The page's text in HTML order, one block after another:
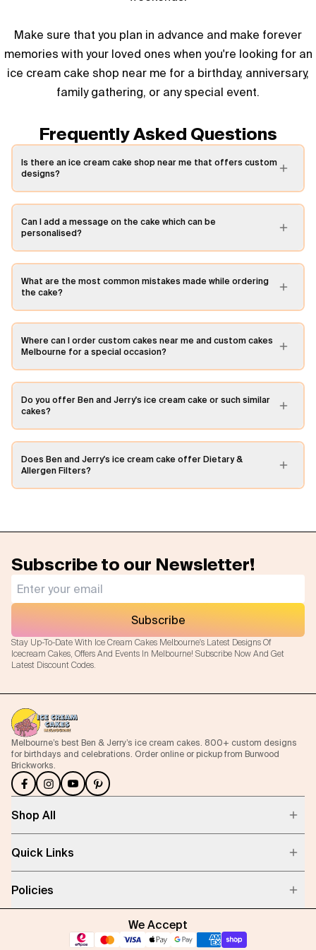
Make sure that you plan in advance and make forever
memories with your loved ones when you're looking for an
ice cream cake shop near me for a birthday, anniversary,
family gathering, or any special event.
Frequently Asked Questions
Is there an ice cream cake shop near me that offers custom
designs?
Can I add a message on the cake which can be
personalised?
What are the most common mistakes made while ordering
the cake?
Where can I order custom cakes near me and custom cakes
Melbourne for a special occasion?
Do you offer Ben and Jerry's ice cream cake or such similar
cakes?
Does Ben and Jerry's ice cream cake offer Dietary &
Allergen Filters?
Subscribe to our Newsletter!
Stay Up-To-Date With Ice Cream Cakes Melbourne's Latest Designs Of
Icecream Cakes, Offers And Events In Melbourne! Subscribe Now And Get
Latest Discount Codes.
Subscribe
Melbourne’s best Ben & Jerry’s ice cream cakes. 800+ custom designs
for birthdays and celebrations. Order online or pickup from Burwood
Brickworks.
Shop All
Quick Links
Policies
We Accept